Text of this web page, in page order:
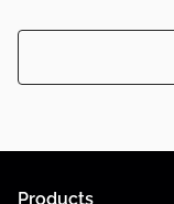
Products